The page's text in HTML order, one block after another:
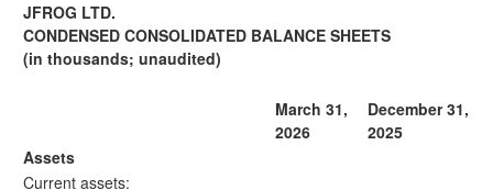
JFROG LTD.
CONDENSED CONSOLIDATED BALANCE SHEETS
(in thousands; unaudited)
March 31,
2026
December 31,
2025
Assets
Current assets: